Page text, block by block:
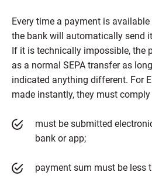
Every time a payment is
the bank will automatically send
If it is technically impossible, the
as a normal SEPA transfer as
indicated anything different. For
made instantly, they must
must be submitted
bank or app;
payment sum must be less